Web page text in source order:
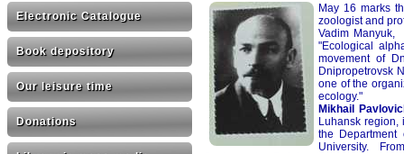
Electronic Catalogue
Book depository
Our leisure time
Donations
May 16 marks
zoologist and
Vadim Manyuk,
"Ecological
movement of
Dnipropetrovsk
one of the
ecology."
Mikhail
Luhansk
the Department
University.